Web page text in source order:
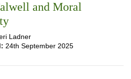
and Moral
Ladner
24th September 2025